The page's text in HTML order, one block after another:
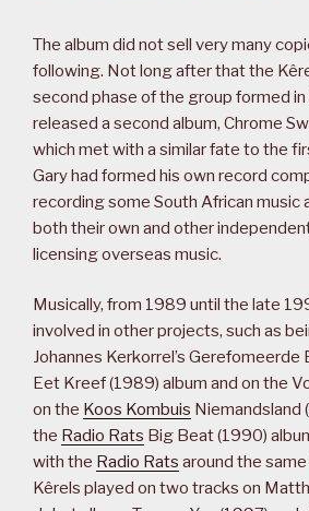
The album did not sell very many
following. Not long after that the
second phase of the group formed
released a second album, Chrome
which met with a similar fate to the
Gary had formed his own record
recording some South African music
both their own and other
licensing overseas music.
Musically, from 1989 until the late
involved in other projects, such as
Johannes Kerkorrel’s Gerefomeerde
Eet Kreef (1989) album and on the
on the Koos Kombuis Niemandsland
the Radio Rats Big Beat (1990)
with the Radio Rats around the
Kêrels played on two tracks on